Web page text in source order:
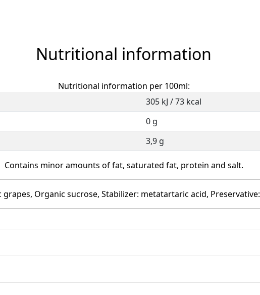
Nutritional information
Nutritional information per 100ml:
305 kJ / 73 kcal
0 g
3,9 g
Contains minor amounts of fat, saturated fat, protein and salt.
Organic sucrose, Stabilizer: metatartaric acid, Preservative: